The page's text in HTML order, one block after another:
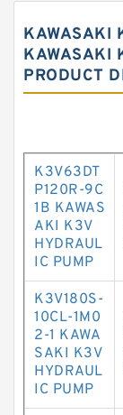
KAWASAKI
KAWASAKI
PRODUCT
K3V63DT
P120R-9C
1B KAWAS
AKI K3V
HYDRAUL
IC PUMP
K3V180S-
10CL-1M0
2-1 KAWA
SAKI K3V
HYDRAUL
IC PUMP